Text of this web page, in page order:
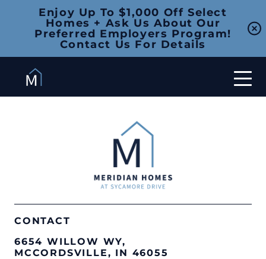
Enjoy Up To $1,000 Off Select
Homes + Ask Us About Our
Preferred Employers Program!
Contact Us For Details
CONTACT
6654 WILLOW WY,
MCCORDSVILLE, IN 46055